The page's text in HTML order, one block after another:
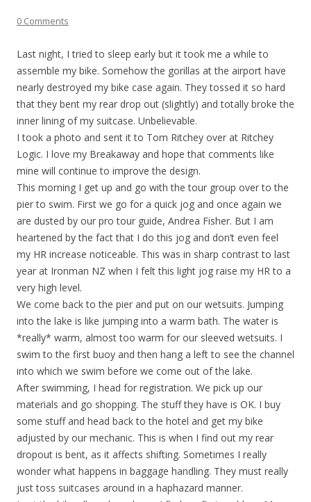
0 Comments
Last night, I tried to sleep early but it took me a while to
assemble my bike. Somehow the gorillas at the airport have
nearly destroyed my bike case again. They tossed it so hard
that they bent my rear drop out (slightly) and totally broke the
inner lining of my suitcase. Unbelievable.
I took a photo and sent it to Tom Ritchey over at Ritchey
Logic. I love my Breakaway and hope that comments like
mine will continue to improve the design.
This morning I get up and go with the tour group over to the
pier to swim. First we go for a quick jog and once again we
are dusted by our pro tour guide, Andrea Fisher. But I am
heartened by the fact that I do this jog and don’t even feel
my HR increase noticeable. This was in sharp contrast to last
year at Ironman NZ when I felt this light jog raise my HR to a
very high level.
We come back to the pier and put on our wetsuits. Jumping
into the lake is like jumping into a warm bath. The water is
*really* warm, almost too warm for our sleeved wetsuits. I
swim to the first buoy and then hang a left to see the channel
into which we swim before we come out of the lake.
After swimming, I head for registration. We pick up our
materials and go shopping. The stuff they have is OK. I buy
some stuff and head back to the hotel and get my bike
adjusted by our mechanic. This is when I find out my rear
dropout is bent, as it affects shifting. Sometimes I really
wonder what happens in baggage handling. They must really
just toss suitcases around in a haphazard manner.